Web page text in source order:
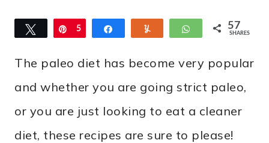
Tweet Pin
5 WhatsApp
57
SHARES
The paleo diet has become very popular
and whether you are going strict paleo,
or you are just looking to eat a cleaner
diet, these recipes are sure to please!